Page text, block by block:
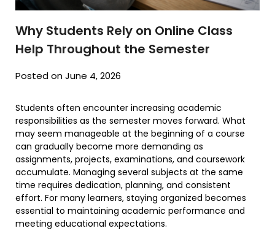
Why Students Rely on Online Class
Help Throughout the Semester
Posted on June 4, 2026
Students often encounter increasing academic
responsibilities as the semester moves forward. What
may seem manageable at the beginning of a course
can gradually become more demanding as
assignments, projects, examinations, and coursework
accumulate. Managing several subjects at the same
time requires dedication, planning, and consistent
effort. For many learners, staying organized becomes
essential to maintaining academic performance and
meeting educational expectations.